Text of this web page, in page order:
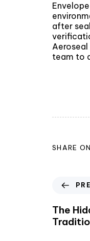
after
team to
SHARE ON
The